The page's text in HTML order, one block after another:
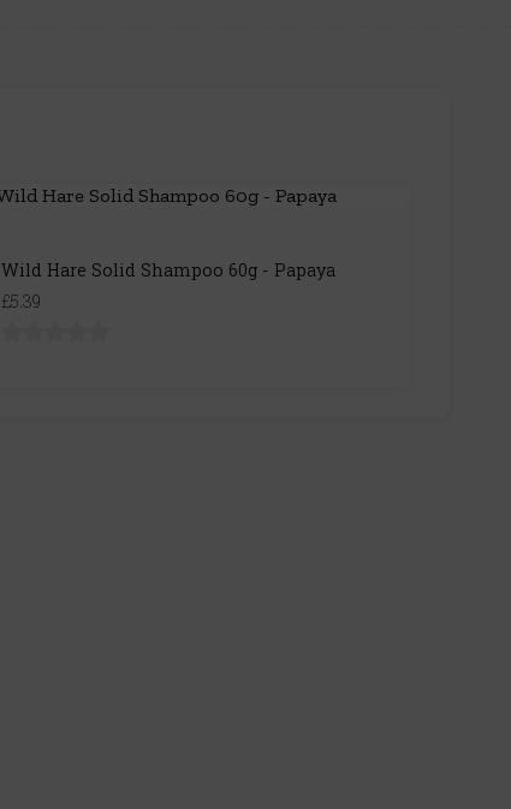
Wild Hare Solid Shampoo 60g - Papaya
£5.39